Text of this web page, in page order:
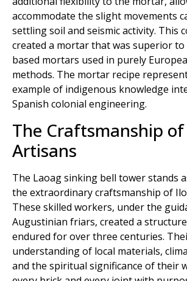
accommodate the slight movements
settling soil and seismic activity. This
created a mortar that was superior
based mortars used in purely
methods. The mortar recipe
example of indigenous knowledge
Spanish colonial engineering.
The Craftsmanship
Artisans
The Laoag sinking bell tower stands
the extraordinary craftsmanship of
These skilled workers, under the
Augustinian friars, created a
endured for over three centuries.
understanding of local materials,
and the spiritual significance of their